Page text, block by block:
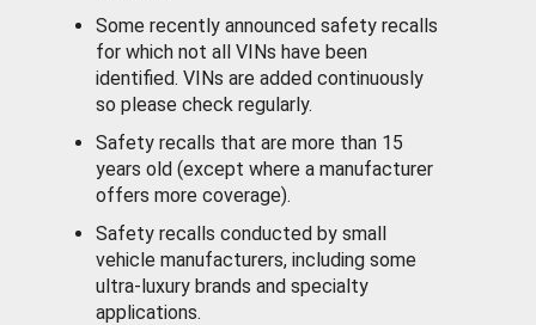
Some recently announced safety recalls
for which not all VINs have been
identified. VINs are added continuously
so please check regularly.
Safety recalls that are more than 15
years old (except where a manufacturer
offers more coverage).
Safety recalls conducted by small
vehicle manufacturers, including some
ultra-luxury brands and specialty
applications.